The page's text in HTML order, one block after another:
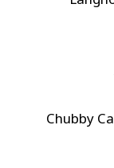
Chubby